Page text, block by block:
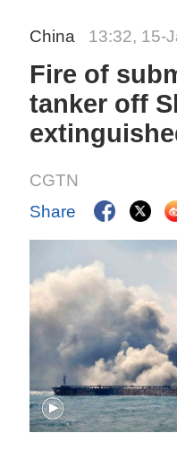
China 13:32, 15-
Fire of
tanker off
CGTN
Share